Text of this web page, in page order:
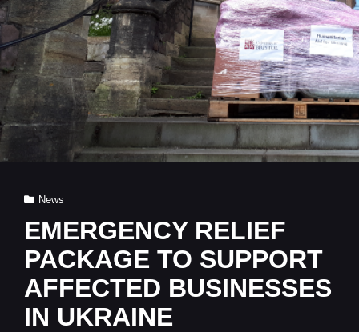
Cat
Links
News
EMERGENCY RELIEF
PACKAGE TO SUPPORT
AFFECTED BUSINESSES
IN UKRAINE